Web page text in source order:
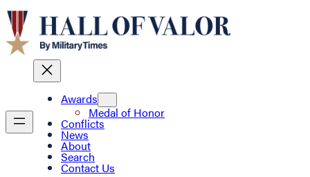
Awards
Medal of Honor
Conflicts
News
About
Search
Contact Us